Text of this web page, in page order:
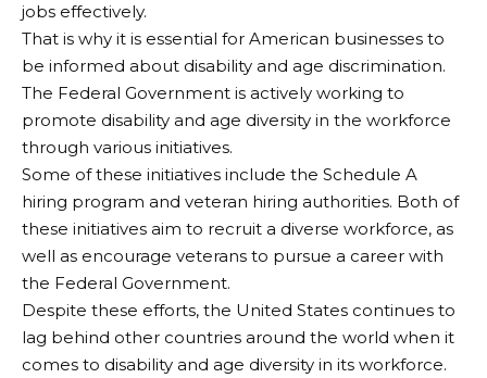
jobs effectively.
That is why it is essential for American businesses to
be informed about disability and age discrimination.
The Federal Government is actively working to
promote disability and age diversity in the workforce
through various initiatives.
Some of these initiatives include the Schedule A
hiring program and veteran hiring authorities. Both of
these initiatives aim to recruit a diverse workforce, as
well as encourage veterans to pursue a career with
the Federal Government.
Despite these efforts, the United States continues to
lag behind other countries around the world when it
comes to disability and age diversity in its workforce.